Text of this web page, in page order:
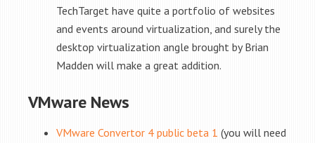
TechTarget have quite a portfolio of websites
and events around virtualization, and surely the
desktop virtualization angle brought by Brian
Madden will make a great addition.
VMware News
VMware Convertor 4 public beta 1 (you will need